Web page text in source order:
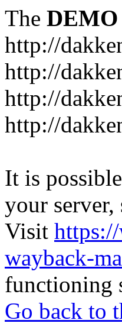
The DEMO
http://
http://
http://
http://
It is
your server,
Visit
wayback-
functioning
Go back to